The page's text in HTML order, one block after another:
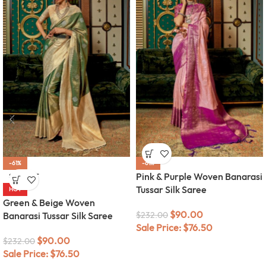
-61%
SOLD OUT
HOT
Green & Beige Woven
Banarasi Tussar Silk Saree
$232.00 $90.00
Sale Price: $76.50
-61%
Pink & Purple Woven Banarasi
Tussar Silk Saree
$232.00 $90.00
Sale Price: $76.50